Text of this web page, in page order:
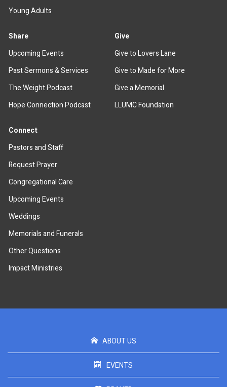
Young Adults
Share
Upcoming Events
Past Sermons & Services
The Weight Podcast
Hope Connection Podcast
Give
Give to Lovers Lane
Give to Made for More
Give a Memorial
LLUMC Foundation
Connect
Pastors and Staff
Request Prayer
Congregational Care
Upcoming Events
Weddings
Memorials and Funerals
Other Questions
Impact Ministries
ABOUT US
EVENTS